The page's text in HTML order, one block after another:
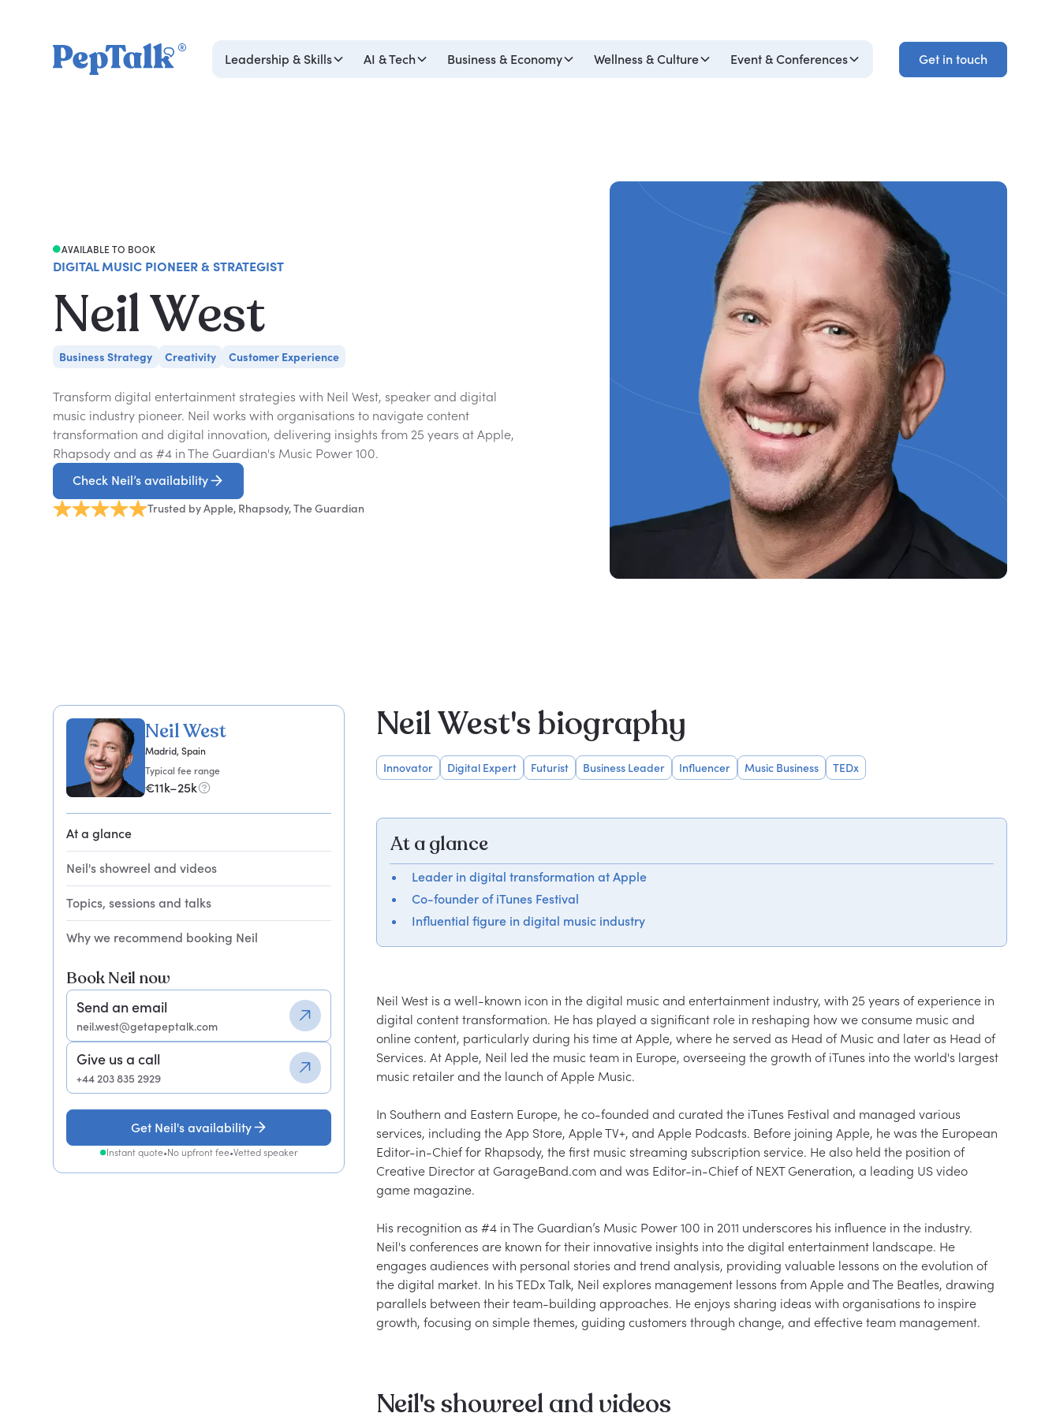
Leadership & Skills AI & Tech Business & Economy Wellness & Culture Event & Conferences
Get in touch
Get in touch
AVAILABLE TO BOOK
DIGITAL MUSIC PIONEER & STRATEGIST
Neil West
Business Strategy Creativity Customer Experience
Transform digital entertainment strategies with Neil West, speaker and digital
music industry pioneer. Neil works with organisations to navigate content
transformation and digital innovation, delivering insights from 25 years at Apple,
Rhapsody and as #4 in The Guardian's Music Power 100.
Check Neil’s availability
Trusted by Apple, Rhapsody, The Guardian
Neil West
Madrid, Spain
Typical fee range
€11k–25k
At a glance
Neil's showreel and videos
Topics, sessions and talks
Why we recommend booking Neil
Book Neil now
Send an email
neil.west@getapeptalk.com
Give us a call
+44 203 835 2929
Get Neil's availability
Instant quote•No upfront fee•Vetted speaker
Neil West's biography
Innovator Digital Expert Futurist Business Leader Influencer Music Business TEDx
At a glance
Leader in digital transformation at Apple
Co-founder of iTunes Festival
Influential figure in digital music industry
Neil West is a well-known icon in the digital music and entertainment industry, with 25 years of experience in
digital content transformation. He has played a significant role in reshaping how we consume music and
online content, particularly during his time at Apple, where he served as Head of Music and later as Head of
Services. At Apple, Neil led the music team in Europe, overseeing the growth of iTunes into the world's largest
music retailer and the launch of Apple Music.
In Southern and Eastern Europe, he co-founded and curated the iTunes Festival and managed various
services, including the App Store, Apple TV+, and Apple Podcasts. Before joining Apple, he was the European
Editor-in-Chief for Rhapsody, the first music streaming subscription service. He also held the position of
Creative Director at GarageBand.com and was Editor-in-Chief of NEXT Generation, a leading US video
game magazine.
His recognition as #4 in The Guardian’s Music Power 100 in 2011 underscores his influence in the industry.
Neil's conferences are known for their innovative insights into the digital entertainment landscape. He
engages audiences with personal stories and trend analysis, providing valuable lessons on the evolution of
the digital market. In his TEDx Talk, Neil explores management lessons from Apple and The Beatles, drawing
parallels between their team-building approaches. He enjoys sharing ideas with organisations to inspire
Neil's showreel and videos